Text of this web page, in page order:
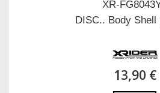
XR-
DISC.. Body Shell
13,90 €